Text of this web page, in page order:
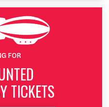
FOR
TICKETS